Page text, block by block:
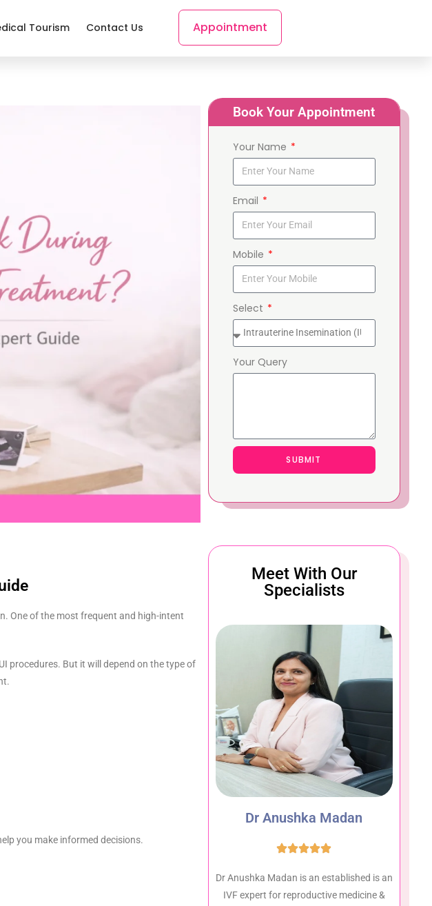
Tourism Contact Us Appointment
One of the most frequent and high-intent
procedures. But it will depend on the type of
you make informed decisions.
Book Your Appointment
Your Name
Email
Mobile
Select
Your Query
SUBMIT
Meet With Our
Specialists
Dr Anushka Madan
Dr Anushka Madan is an established is an
IVF expert for reproductive medicine &